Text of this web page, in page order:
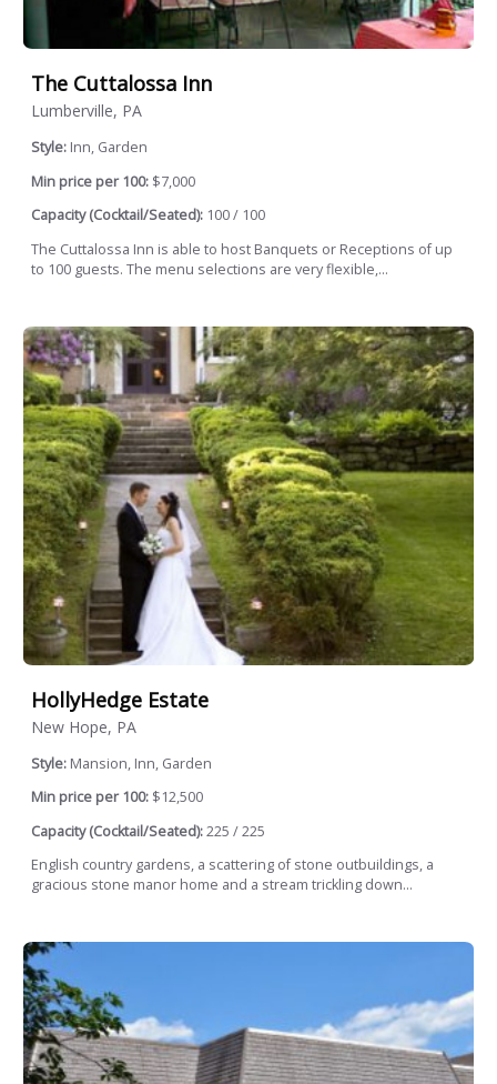
The Cuttalossa Inn
Lumberville, PA
Style: Inn, Garden
Min price per 100: $7,000
Capacity (Cocktail/Seated): 100 / 100
The Cuttalossa Inn is able to host Banquets or Receptions of up
to 100 guests. The menu selections are very flexible,...
HollyHedge Estate
New Hope, PA
Style: Mansion, Inn, Garden
Min price per 100: $12,500
Capacity (Cocktail/Seated):225 / 225
English country gardens, a scattering of stone outbuildings, a
gracious stone manor home and a stream trickling down...